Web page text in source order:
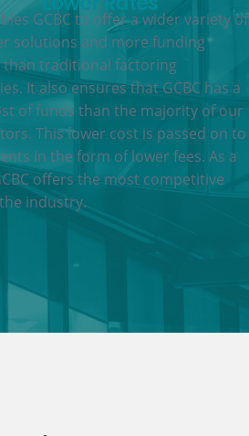
GCBC to offer a wider variety of
solutions and more funding
than traditional factoring
It also ensures that GCBC has a
of funds than the majority of our
This lower cost is passed on to
in the form of lower fees. As a
offers the most competitive
industry.